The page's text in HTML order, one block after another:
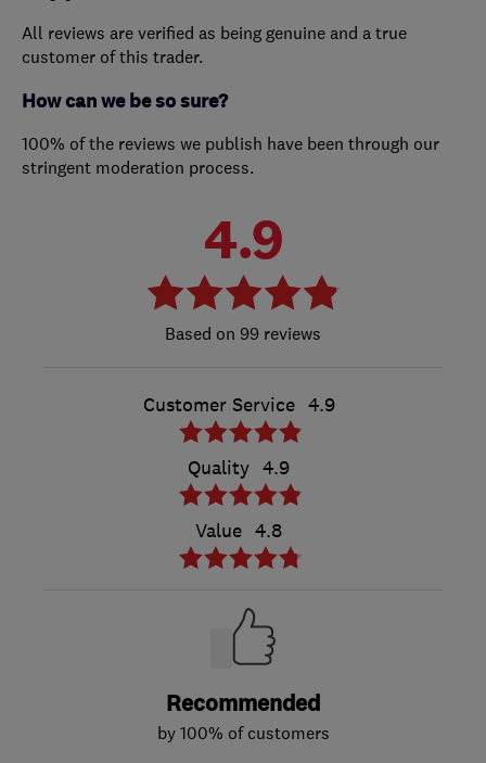
All reviews are verified as being genuine and a true
customer of this trader.
How can we be so sure?
100% of the reviews we publish have been through our
stringent moderation process.
4.9
99 reviews
Customer Service 4.9
Quality 4.9
Value 4.8
Recommended
by 100% of customers